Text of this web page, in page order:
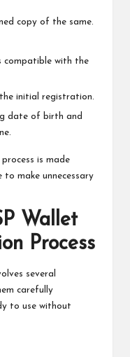
copy of the same.
compatible with the
initial registration.
date of birth and
is made
to make unnecessary
Wallet
Process
several
carefully
to use without